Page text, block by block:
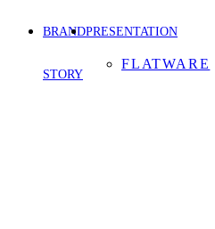
BRAND
STORY
PRESENTATION
FLATWARE